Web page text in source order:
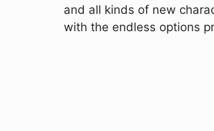
and all kinds of new
with the endless options